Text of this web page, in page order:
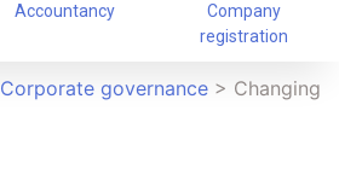
Company
registration
Accountancy
Corporate governance > Changing